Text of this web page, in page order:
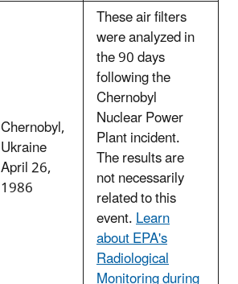
Chernobyl,
Ukraine
April 26,
1986
These air filters
were analyzed in
the 90 days
following the
Chernobyl
Nuclear Power
Plant incident.
The results are
not necessarily
related to this
event.Learn
about EPA's
Radiological